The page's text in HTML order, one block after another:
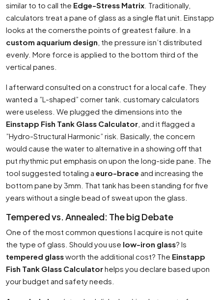
similar to to call the Edge-Stress Matrix . Traditionally,
calculators treat a pane of glass as a single flat unit. Einstapp
looks at the cornersthe points of greatest failure. In a
custom aquarium design , the pressure isn’t distributed
evenly. More force is applied to the bottom third of the
vertical panes.
I afterward consulted on a construct for a local cafe. They
wanted a ”L-shaped” corner tank. customary calculators
were useless. We plugged the dimensions into the
Einstapp Fish Tank Glass Calculator , and it flagged a
”Hydro-Structural Harmonic” risk. Basically, the concern
would cause the water to alternative in a showing off that
put rhythmic put emphasis on upon the long-side pane. The
tool suggested totaling a euro-brace and increasing the
bottom pane by 3mm. That tank has been standing for five
years without a single bead of sweat upon the glass.
Tempered vs. Annealed: The big Debate
One of the most common questions I acquire is not quite
the type of glass. Should you use low-iron glass? Is
tempered glassworth the additional cost? The Einstapp
Fish Tank Glass Calculatorhelps you declare based upon
your budget and safety needs.